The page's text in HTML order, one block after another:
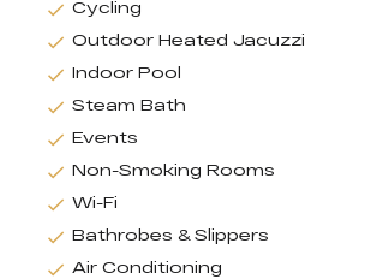
Cycling
Outdoor Heated Jacuzzi
Indoor Pool
Steam Bath
Events
Non-Smoking Rooms
Wi-Fi
Bathrobes & Slippers
Air Conditioning